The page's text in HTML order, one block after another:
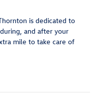
is dedicated to
and after your
mile to take care of